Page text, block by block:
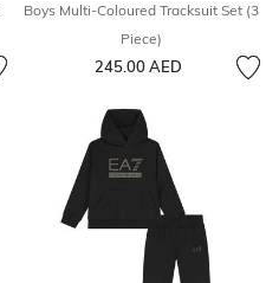
Boys Multi-Coloured Tracksuit Set (3
Piece)
245.00 AED